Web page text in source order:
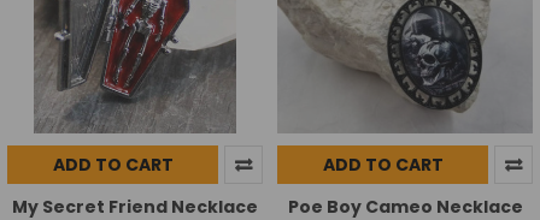
ADD TO CART
My Secret Friend Necklace
ADD TO CART
Poe Boy Cameo Necklace